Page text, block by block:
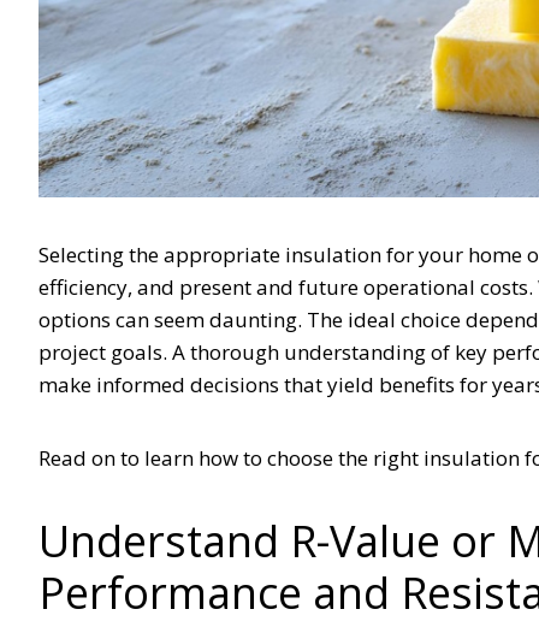
Selecting the appropriate insulation for your home
efficiency, and present and future operational
options can seem daunting. The ideal choice
project goals. A thorough understanding of key
make informed decisions that yield benefits for
Read on to learn how to choose the right insulation
Understand R-Value or
Performance and